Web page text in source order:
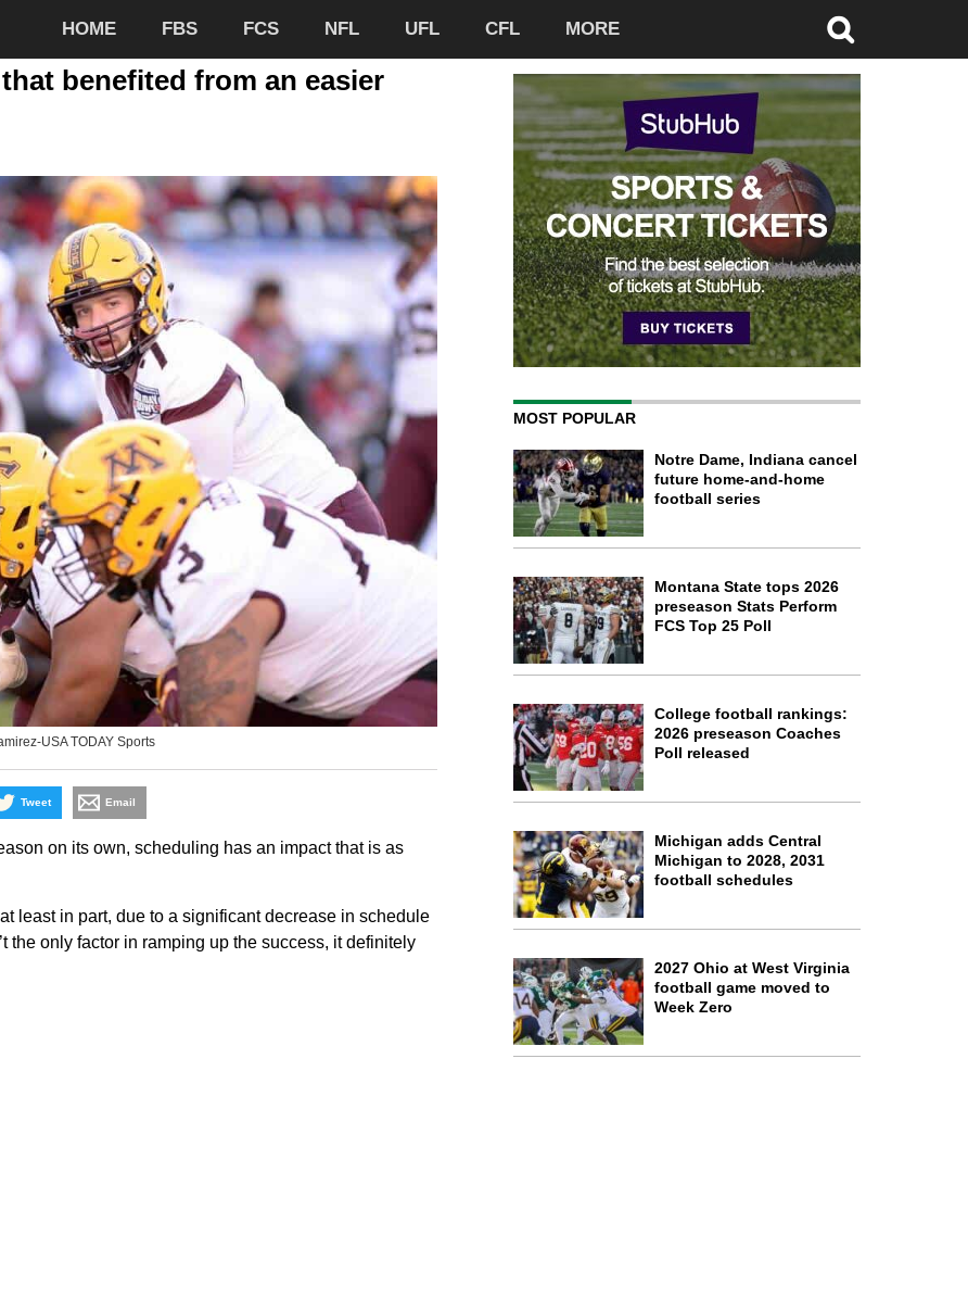
HOME FBS FCS NFL UFL CFL MORE
benefited from an easier
USA TODAY Sports
Tweet Email
on its own, scheduling has an impact that is as
least in part, due to a significant decrease in schedule
the only factor in ramping up the success, it definitely
MOST POPULAR
Notre Dame, Indiana cancel
future home-and-home
football series
Montana State tops 2026
preseason Stats Perform
FCS Top 25 Poll
College football rankings:
2026 preseason Coaches
Poll released
Michigan adds Central
Michigan to 2028, 2031
football schedules
2027 Ohio at West Virginia
football game moved to
Week Zero